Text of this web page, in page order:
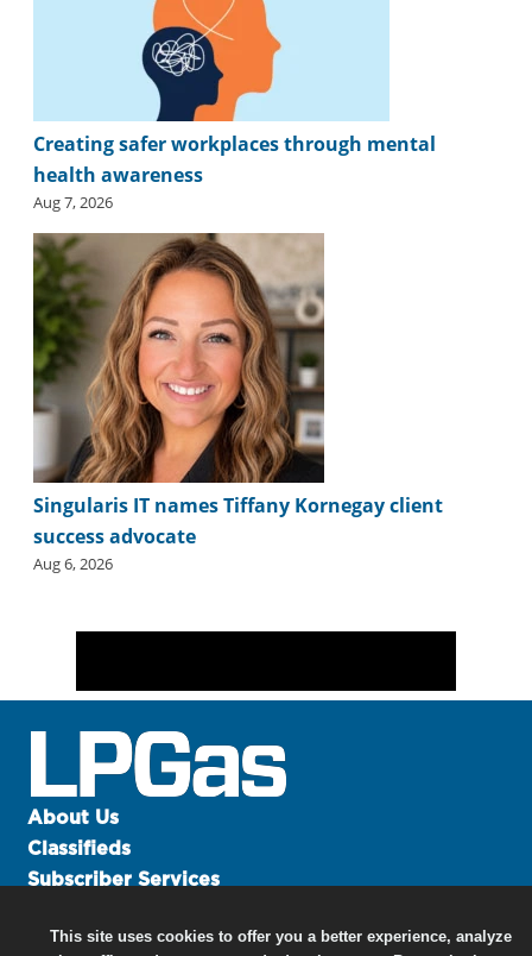
Creating safer workplaces through mental
health awareness
Aug 7, 2026
Singularis IT names Tiffany Kornegay client
success advocate
Aug 6, 2026
About Us
Classifieds
Subscriber Services
Contact Us
This site uses cookies to offer you a better experience, analyze